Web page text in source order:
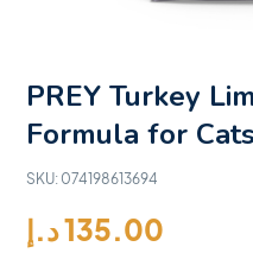
PREY Turkey
Formula for
SKU: 074198613694
135.00د.إ